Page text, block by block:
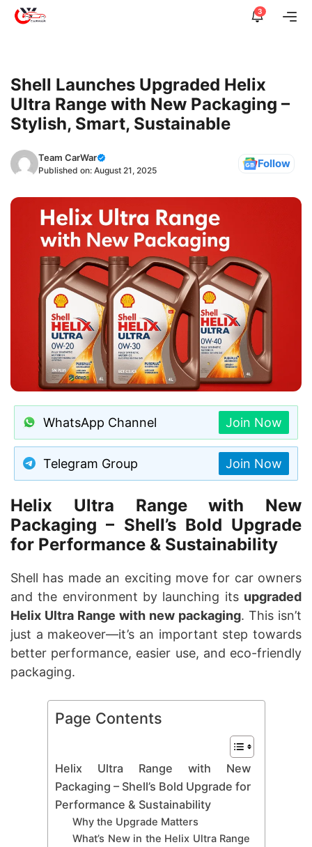
Skip
3
Shell Launches Upgraded Helix
Ultra Range with New Packaging –
Stylish, Smart, Sustainable
Team CarWar
Published on: August 21, 2025 Follow
WhatsApp Channel Join Now
Telegram Group Join Now
Helix Ultra Range with New
Packaging – Shell’s Bold Upgrade
for Performance & Sustainability
Shell has made an exciting move for car owners
and the environment by launching its upgraded
Helix Ultra Range with new packaging. This isn’t
just a makeover—it’s an important step towards
better performance, easier use, and eco-friendly
packaging.
Page Contents
Helix Ultra Range with New
Packaging – Shell’s Bold Upgrade for
Performance & Sustainability
Why the Upgrade Matters
What’s New in the Helix Ultra Range